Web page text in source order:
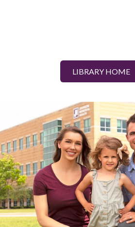
LIBRARY HOME